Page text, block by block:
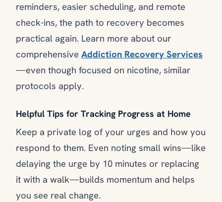
reminders, easier scheduling, and remote
check-ins, the path to recovery becomes
practical again. Learn more about our
comprehensive Addiction Recovery Services
—even though focused on nicotine, similar
protocols apply.
Helpful Tips for Tracking Progress at Home
Keep a private log of your urges and how you
respond to them. Even noting small wins—like
delaying the urge by 10 minutes or replacing
it with a walk—builds momentum and helps
you see real change.